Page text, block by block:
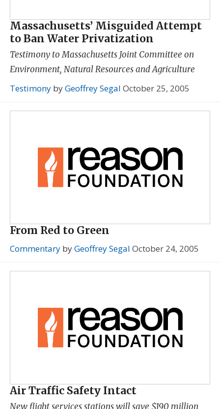
Massachusetts’ Misguided Attempt
to Ban Water Privatization
Testimony to Massachusetts Joint Committee on
Environment, Natural Resources and Agriculture
Testimony byGeoffrey Segal October 25, 2005
From Red to Green
Commentary byGeoffrey Segal October 24, 2005
Air Traffic Safety Intact
New flight services stations will save $190 million